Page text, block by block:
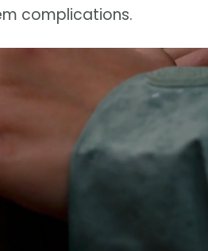
complications.